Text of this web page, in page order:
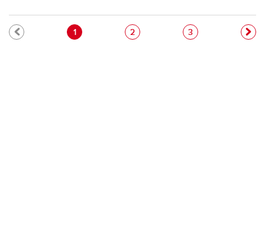
Pagination
Current page
1 Page
2 Page
3